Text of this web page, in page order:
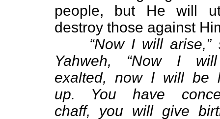
people, but He will
destroy those against
“Now I will arise,”
Yahweh, “Now I
exalted, now I will be
up. You have
chaff, you will give